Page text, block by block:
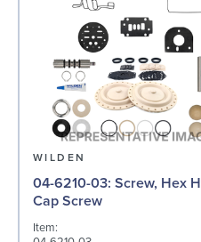
WILDEN
04-6210-03: Screw, Hex Head
Cap Screw
Item: